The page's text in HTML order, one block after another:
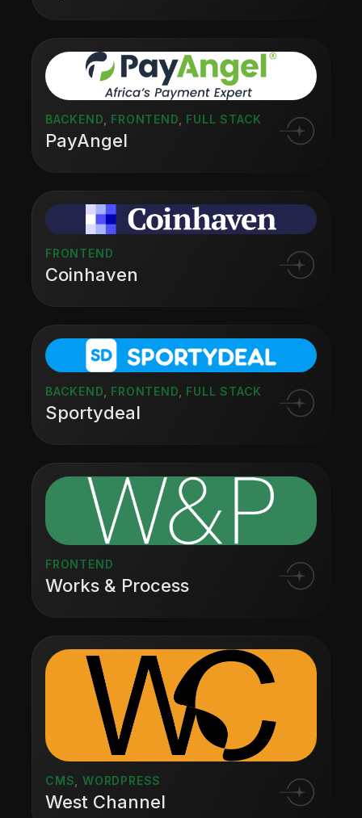
BACKEND FRONTEND FULL STACK
PayAngel
FRONTEND
Coinhaven
BACKEND FRONTEND FULL STACK
Sportydeal
FRONTEND
Works & Process
CMS ,WORDPRESS
West Channel